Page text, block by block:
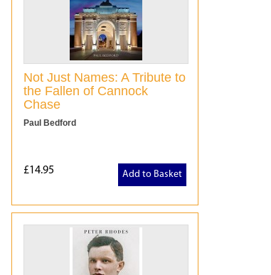
Not Just Names: A Tribute to
the Fallen of Cannock
Chase
Paul Bedford
£14.95 Add to Basket